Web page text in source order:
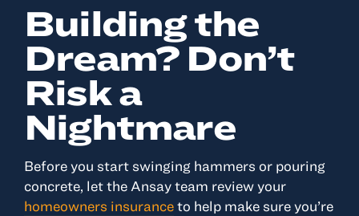
Building the
Dream? Don’t
Risk a
Nightmare
Before you start swinging hammers or pouring
concrete, let the Ansay team review your
homeowners insuranceto help make sure you’re